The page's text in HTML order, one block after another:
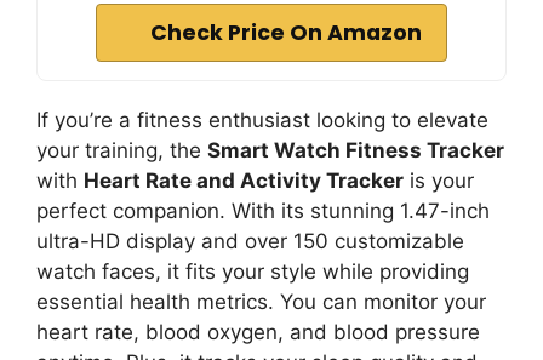
Check Price On Amazon
If you’re a fitness enthusiast looking to elevate
your training, the Smart Watch Fitness Tracker
with Heart Rate and Activity Tracker is your
perfect companion. With its stunning 1.47-inch
ultra-HD display and over 150 customizable
watch faces, it fits your style while providing
essential health metrics. You can monitor your
heart rate, blood oxygen, and blood pressure